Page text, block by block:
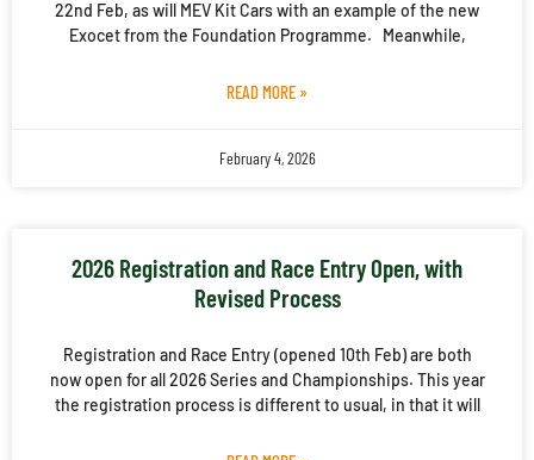
22nd Feb, as will MEV Kit Cars with an example of the new
Exocet from the Foundation Programme. Meanwhile,
READ MORE »
February 4, 2026
2026 Registration and Race Entry Open, with
Revised Process
Registration and Race Entry (opened 10th Feb) are both
now open for all 2026 Series and Championships. This year
the registration process is different to usual, in that it will